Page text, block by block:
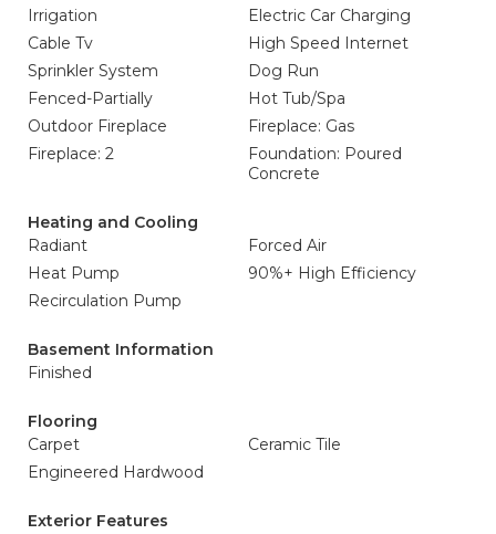
Irrigation
Electric Car Charging
Cable Tv
High Speed Internet
Sprinkler System
Dog Run
Fenced-Partially
Hot Tub/Spa
Outdoor Fireplace
Fireplace: Gas
Fireplace: 2
Foundation: Poured
Concrete
Heating and Cooling
Radiant
Forced Air
Heat Pump
90%+ High Efficiency
Recirculation Pump
Basement Information
Finished
Flooring
Carpet
Ceramic Tile
Engineered Hardwood
Exterior Features